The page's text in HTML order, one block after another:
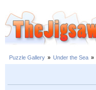
Puzzle Gallery » Under the Sea »